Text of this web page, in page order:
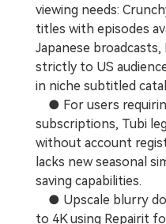
viewing needs:
titles with episodes
Japanese
strictly to US
in niche subtitled
● For users
subscriptions, Tubi
without account
lacks new seasonal
saving capabilities.
● Upscale blurry
to 4K using Repairit